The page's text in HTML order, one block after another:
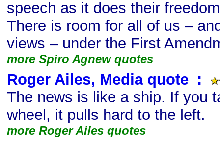
speech as it does their
There is room for all of us –
views – under the First
more Spiro Agnew quotes
Roger Ailes, Media quote :
The news is like a ship. If you
wheel, it pulls hard to the left.
more Roger Ailes quotes